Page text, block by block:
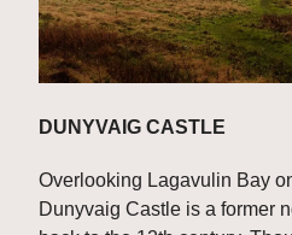
DUNYVAIG CASTLE
Overlooking Lagavulin Bay
Dunyvaig Castle is a former